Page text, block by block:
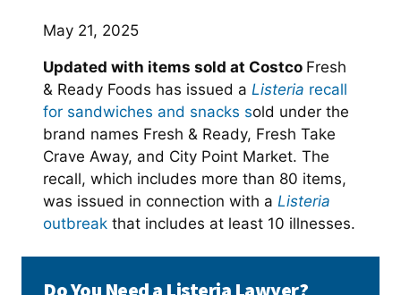
May 21, 2025
Updated with items sold at Costco Fresh
& Ready Foods has issued a Listeria recall
for sandwiches and snacks sold under the
brand names Fresh & Ready, Fresh Take
Crave Away, and City Point Market. The
recall, which includes more than 80 items,
was issued in connection with a Listeria
outbreak that includes at least 10 illnesses.
Do You Need a Listeria Lawyer?